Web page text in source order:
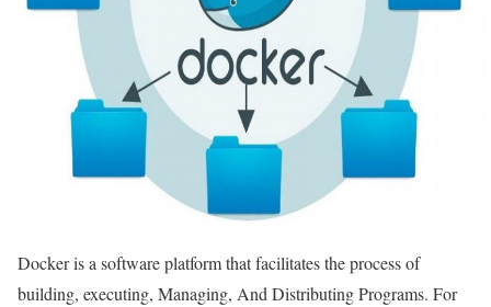
Docker is a software platform that facilitates the process of
building, executing, Managing, And Distributing Programs. For